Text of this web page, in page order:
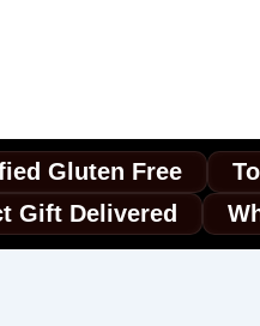
Gluten Free
Gift Delivered